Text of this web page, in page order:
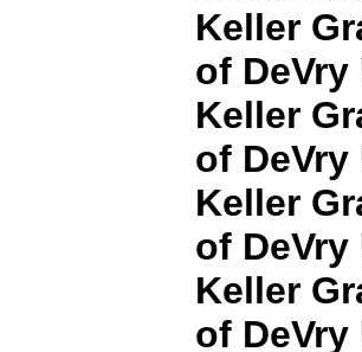
Keller
of
Keller
of
Keller
of
Keller
of